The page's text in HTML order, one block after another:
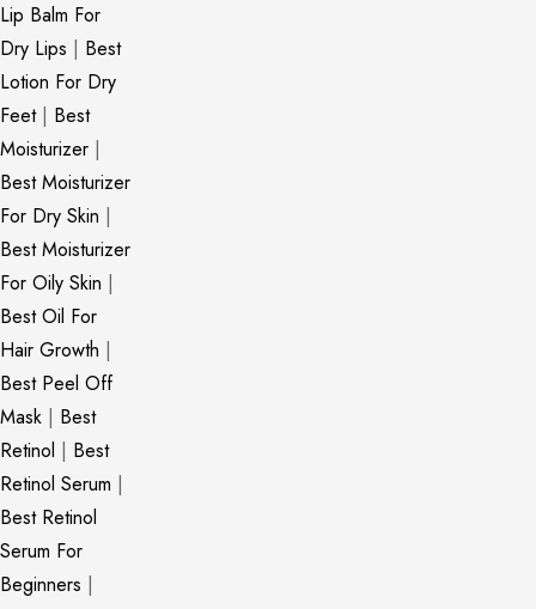
Lip Balm For
Dry Lips | Best
Lotion For Dry
Feet| Best
Moisturizer |
Best Moisturizer
For Dry Skin |
Best Moisturizer
For Oily Skin |
Best Oil For
Hair Growth |
Best Peel Off
Mask | Best
Retinol | Best
Retinol Serum |
Best Retinol
Serum For
Beginners |